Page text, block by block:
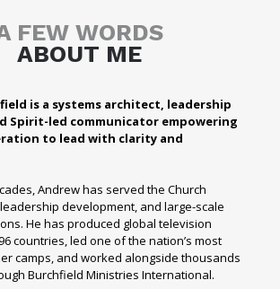
FEW WORDS
ABOUT ME
is a systems architect, leadership
Spirit-led communicator empowering
to lead with clarity and
Andrew has served the Church
development, and large-scale
He has produced global television
countries, led one of the nation’s most
camps, and worked alongside thousands
Burchfield Ministries International.